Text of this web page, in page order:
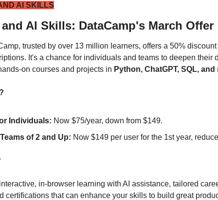
AI SKILLS
AI Skills: DataCamp's March Offer
trusted by over 13 million learners, offers a 50%
It's a chance for individuals and teams to deepen their
on courses and projects in Python, ChatGPT, SQL, and
Individuals: Now $75/year, down from $149.
of 2 and Up: Now $149 per user for the 1st year,
in-browser learning with AI assistance, tailored
certifications that can enhance your skills to build great